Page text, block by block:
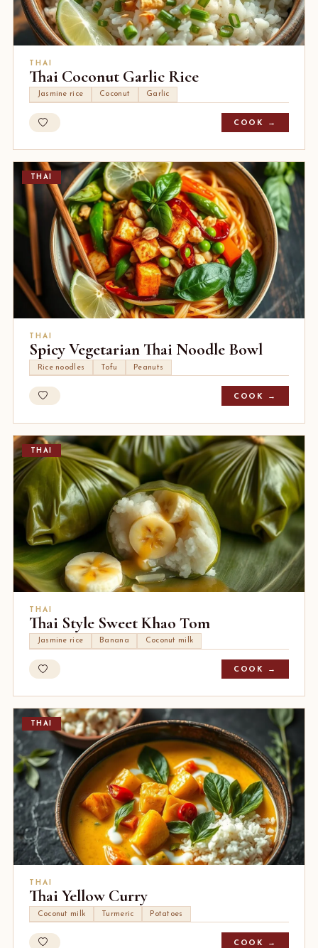
THAI
Thai Coconut Garlic Rice
Jasmine rice Coconut Garlic
COOK →
THAI
THAI
Spicy Vegetarian Thai Noodle Bowl
Rice noodles Tofu Peanuts
COOK →
THAI
THAI
Thai Style Sweet Khao Tom
Jasmine rice Banana Coconut milk
COOK →
THAI
THAI
Thai Yellow Curry
Coconut milk Turmeric Potatoes
COOK →